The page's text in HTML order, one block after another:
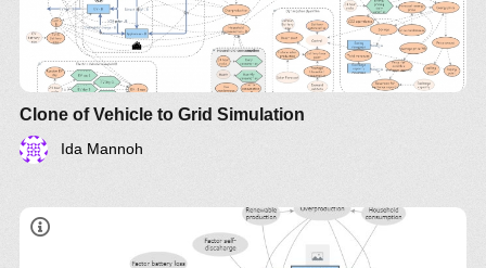
Clone of Vehicle to Grid Simulation
Ida Mannoh